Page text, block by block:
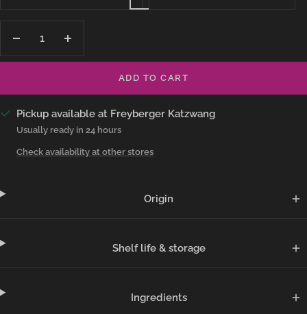
Decrease
quantity
Increase
quantity
ADD TO CART
Pickup available at Freyberger Katzwang
Usually ready in 24 hours
Check availability at other stores
Origin
Shelf life & storage
Ingredients